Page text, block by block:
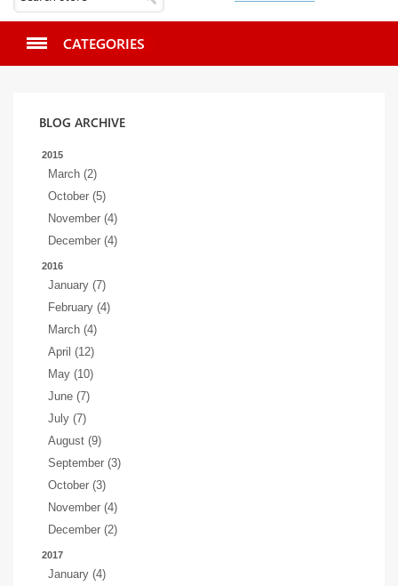
CATEGORIES
BLOG ARCHIVE
2015
March (2)
October (5)
November (4)
December (4)
2016
January (7)
February (4)
March (4)
April (12)
May (10)
June (7)
July (7)
August (9)
September (3)
October (3)
November (4)
December (2)
2017
January (4)